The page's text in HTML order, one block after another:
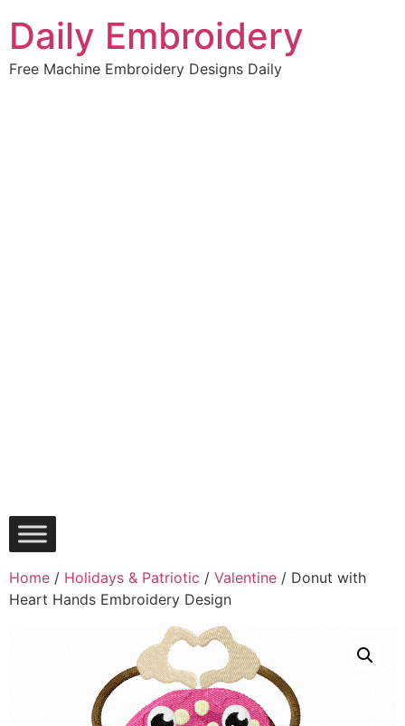
content
Daily Embroidery
Free Machine Embroidery Designs Daily
Home / Holidays & Patriotic / Valentine / Donut with
Heart Hands Embroidery Design